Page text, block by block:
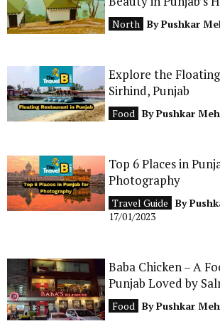
North ByPushkar
Explore the
Sirhind, Punjab
Food ByPushkar
Top 6 Places in
Photography
Travel Guide By
17/01/2023
Baba Chicken – A
Punjab Loved by
Food ByPushkar